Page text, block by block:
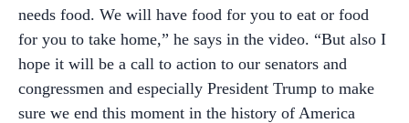
needs food. We will have food for you to eat or food
for you to take home,” he says in the video. “But also I
hope it will be a call to action to our senators and
congressmen and especially President Trump to make
sure we end this moment in the history of America